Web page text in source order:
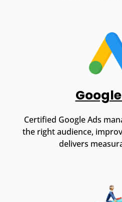
Certified Google Ads
the right audience,
delivers